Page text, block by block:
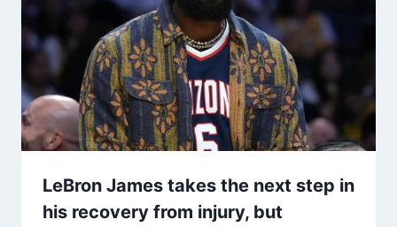
LeBron James takes the next step in
his recovery from injury, but